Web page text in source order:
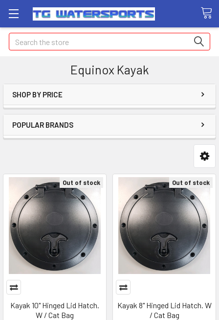
Search
Equinox Kayak
SHOP BY PRICE
POPULAR BRANDS
Out of stock
Kayak 10" Hinged Lid Hatch.
W / Cat Bag
Out of stock
Kayak 8" Hinged Lid Hatch. W
/ Cat Bag